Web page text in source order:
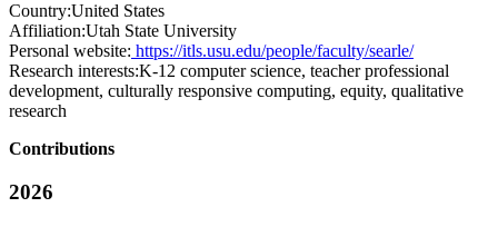
Country:United States
Affiliation:Utah State University
Personal website: https://itls.usu.edu/people/faculty/searle/
Research interests:K-12 computer science, teacher professional
development, culturally responsive computing, equity, qualitative
research
Contributions
2026